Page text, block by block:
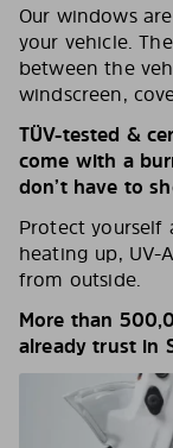
Our windows
your vehicle.
between the
windscreen,
TÜV-tested &
come with a
don’t have to
Protect yourself
heating up, UV-
from outside.
More than
already trust in